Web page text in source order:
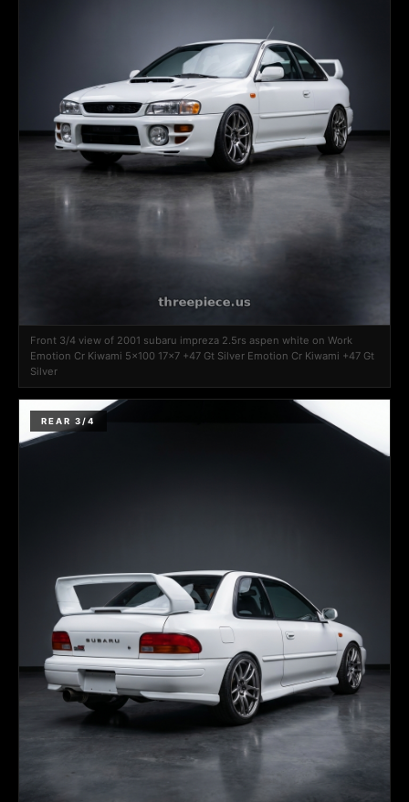
Front 3/4 view of 2001 subaru impreza 2.5rs aspen white on Work
Emotion Cr Kiwami 5x100 17x7 +47 Gt Silver Emotion Cr Kiwami +47 Gt
Silver
REAR 3/4